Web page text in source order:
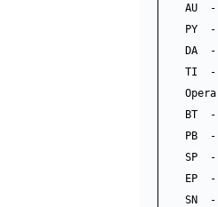
AU
PY  -
DA  -
TI  -
BT  -
PB
SP  -
EP  -
SN  -